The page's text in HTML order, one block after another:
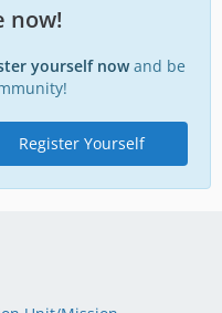
now!
yourself nowand be
Register Yourself